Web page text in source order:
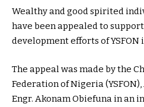
Wealthy and good spirited
have been appealed to
development efforts of
The appeal was made by the
Federation of Nigeria
Engr. Akonam Obiefuna in an